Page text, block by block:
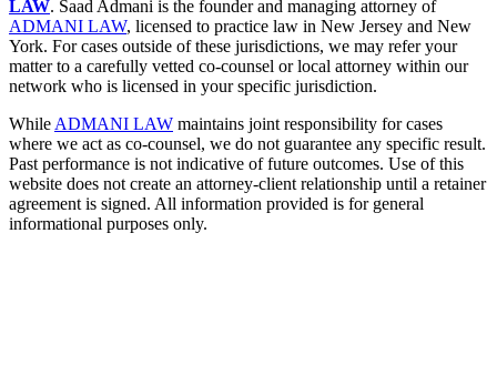
LAW. Saad Admani is the founder and managing attorney of
ADMANI LAW, licensed to practice law in New Jersey and New
York. For cases outside of these jurisdictions, we may refer your
matter to a carefully vetted co-counsel or local attorney within our
network who is licensed in your specific jurisdiction.
While ADMANI LAW maintains joint responsibility for cases
where we act as co-counsel, we do not guarantee any specific result.
Past performance is not indicative of future outcomes. Use of this
website does not create an attorney-client relationship until a retainer
agreement is signed. All information provided is for general
informational purposes only.